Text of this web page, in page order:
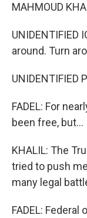
MAHMOUD
UNIDENTIFIED
around. Turn
UNIDENTIFIED
FADEL: For
been free, but...
KHALIL: The
tried to push
many legal
FADEL: